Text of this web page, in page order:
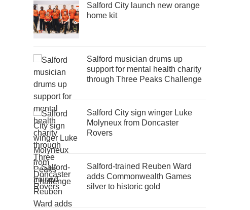
Salford City launch new orange
home kit
Salford musician drums up
support for mental health charity
through Three Peaks Challenge
Salford City sign winger Luke
Molyneux from Doncaster
Rovers
Salford-trained Reuben Ward
adds Commonwealth Games
silver to historic gold